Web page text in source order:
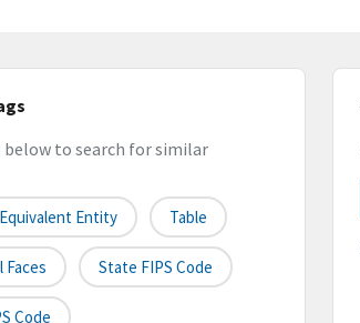
below to search for similar
Entity Table
Faces State FIPS Code
Code